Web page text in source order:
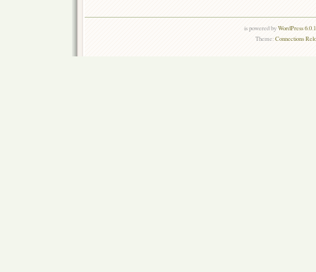
is powered byWordPress
Theme:Connections